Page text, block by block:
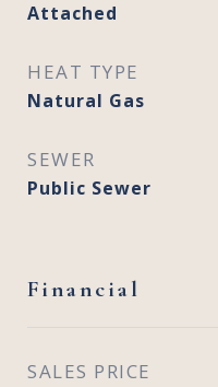
Attached
HEAT TYPE
Natural Gas
SEWER
Public Sewer
Financial
SALES PRICE